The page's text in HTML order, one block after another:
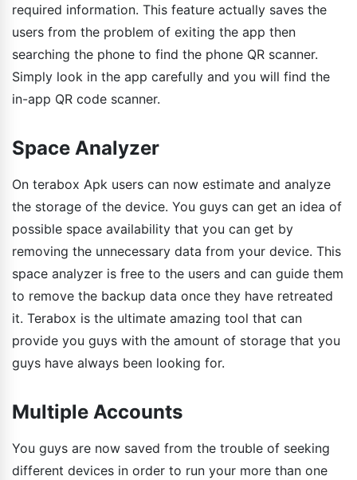
required information. This feature actually saves the
users from the problem of exiting the app then
searching the phone to find the phone QR scanner.
Simply look in the app carefully and you will find the
in-app QR code scanner.
Space Analyzer
On terabox Apk users can now estimate and analyze
the storage of the device. You guys can get an idea of
possible space availability that you can get by
removing the unnecessary data from your device. This
space analyzer is free to the users and can guide them
to remove the backup data once they have retreated
it. Terabox is the ultimate amazing tool that can
provide you guys with the amount of storage that you
guys have always been looking for.
Multiple Accounts
You guys are now saved from the trouble of seeking
different devices in order to run your more than one